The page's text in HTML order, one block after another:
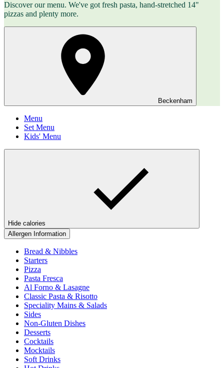
Discover our menu. We've got fresh pasta, hand-stretched 14"
pizzas and plenty more.
Beckenham
Menu
Set Menu
Kids' Menu
Hide calories
Allergen Information
Bread & Nibbles
Starters
Pizza
Pasta Fresca
Al Forno & Lasagne
Classic Pasta & Risotto
Speciality Mains & Salads
Sides
Non-Gluten Dishes
Desserts
Cocktails
Mocktails
Soft Drinks